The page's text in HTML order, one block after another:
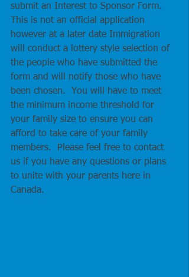
submit an Interest to Sponsor Form.
This is not an official application
however at a later date Immigration
will conduct a lottery style selection of
the people who have submitted the
form and will notify those who have
been chosen.  You will have to meet
the minimum income threshold for
your family size to ensure you can
afford to take care of your family
members.  Please feel free to contact
us if you have any questions or plans
to unite with your parents here in
Canada.